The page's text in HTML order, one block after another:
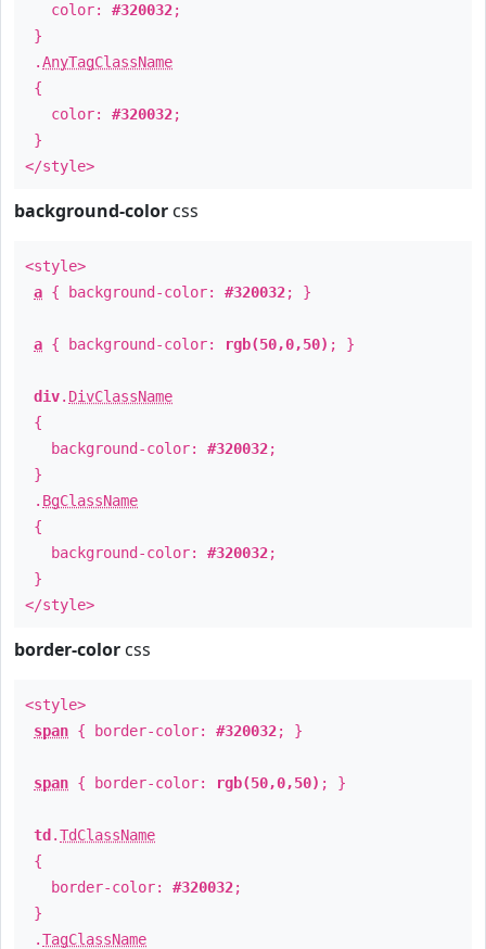
color: #320032;
}
.AnyTagClassName
{
color: #320032;
}
</style>
background-color css
<style>
a { background-color: #320032; }
a { background-color: rgb(50,0,50) ; }
div. DivClassName
{
background-color: #320032;
}
. BgClassName
{
background-color: #320032;
}
</style>
border-color css
<style>
span { border-color: #320032; }
span { border-color: rgb(50,0,50) ; }
td .TdClassName
{
border-color: #320032;
}
.TagClassName